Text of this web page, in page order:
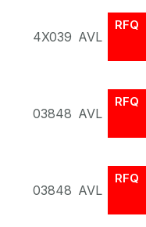
4X039 AVL
RFQ
03848 AVL
RFQ
03848 AVL
RFQ